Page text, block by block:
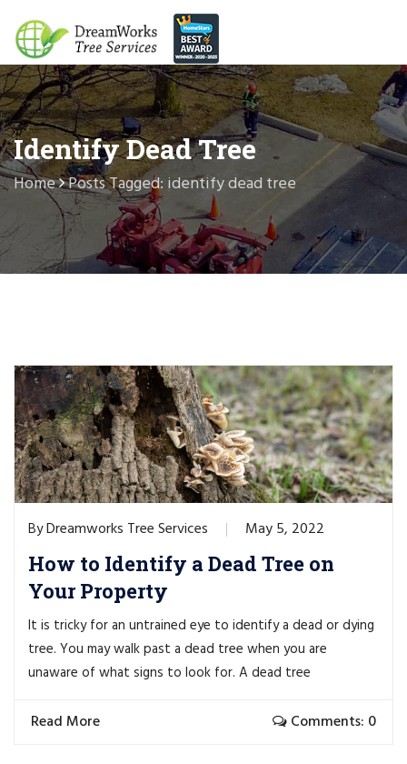
Identify Dead Tree
Home Posts Tagged: identify dead tree
ByDreamworks Tree Services May 5, 2022
How to Identify a Dead Tree on
Your Property
It is tricky for an untrained eye to identify a dead or dying
tree. You may walk past a dead tree when you are
unaware of what signs to look for. A dead tree
Read More Comments: 0